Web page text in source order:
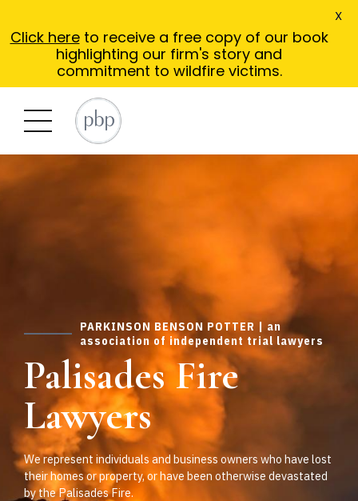
PARKINSON BENSON POTTER | an
association of independent trial lawyers
Palisades Fire
Lawyers
We represent individuals and business owners who have lost
their homes or property, or have been otherwise devastated
by the Palisades Fire.
Click hereto receive a free copy of our book
highlighting our firm's story and
commitment to wildfire victims.
X